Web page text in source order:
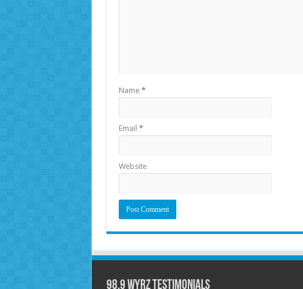
Name *
Email *
Website
98.9 WYRZ Testimonials